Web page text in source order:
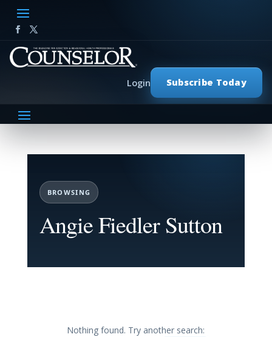
Subscribe Today
Login
BROWSING
Angie Fiedler Sutton
Nothing found. Try another search: